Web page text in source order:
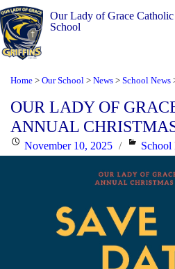
Our Lady of Grace
School
Home > Our School > News > School News
OUR LADY OF
ANNUAL
PostedNovember 10, 2025 Categories
School